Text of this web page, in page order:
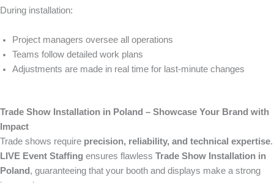
During installation:
Project managers oversee all operations
Teams follow detailed work plans
Adjustments are made in real time for last-minute changes
Trade Show Installation in Poland – Showcase Your Brand with
Impact
Trade shows require precision, reliability, and technical expertise.
LIVE Event Staffing ensures flawless Trade Show Installation in
Poland , guaranteeing that your booth and displays make a strong